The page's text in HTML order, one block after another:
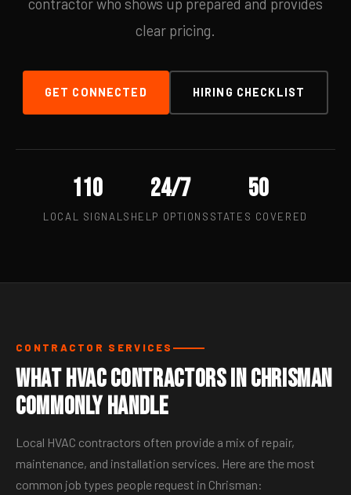
contractor who shows up prepared and provides
clear pricing.
GET CONNECTED HIRING CHECKLIST
110
LOCAL SIGNALS
24/7
HELP OPTIONS
50
STATES COVERED
CONTRACTOR SERVICES
What HVAC Contractors in Chrisman
Commonly Handle
Local HVAC contractors often provide a mix of repair,
maintenance, and installation services. Here are the most
common job types people request in Chrisman: